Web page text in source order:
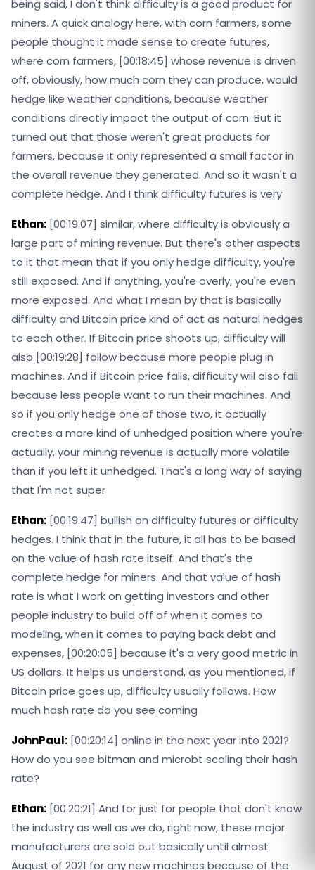
being said, I don't think difficulty is a good product for
miners. A quick analogy here, with corn farmers, some
people thought it made sense to create futures,
where corn farmers, [00:18:45] whose revenue is driven
off, obviously, how much corn they can produce, would
hedge like weather conditions, because weather
conditions directly impact the output of corn. But it
turned out that those weren't great products for
farmers, because it only represented a small factor in
the overall revenue they generated. And so it wasn't a
complete hedge. And I think difficulty futures is very
Ethan: [00:19:07] similar, where difficulty is obviously a
large part of mining revenue. But there's other aspects
to it that mean that if you only hedge difficulty, you're
still exposed. And if anything, you're overly, you're even
more exposed. And what I mean by that is basically
difficulty and Bitcoin price kind of act as natural hedges
to each other. If Bitcoin price shoots up, difficulty will
also [00:19:28] follow because more people plug in
machines. And if Bitcoin price falls, difficulty will also fall
because less people want to run their machines. And
so if you only hedge one of those two, it actually
creates a more kind of unhedged position where you're
actually, your mining revenue is actually more volatile
than if you left it unhedged. That's a long way of saying
that I'm not super
Ethan: [00:19:47] bullish on difficulty futures or difficulty
hedges. I think that in the future, it all has to be based
on the value of hash rate itself. And that's the
complete hedge for miners. And that value of hash
rate is what I work on getting investors and other
people industry to build off of when it comes to
modeling, when it comes to paying back debt and
expenses, [00:20:05] because it's a very good metric in
US dollars. It helps us understand, as you mentioned, if
Bitcoin price goes up, difficulty usually follows. How
much hash rate do you see coming
JohnPaul: [00:20:14] online in the next year into 2021?
How do you see bitman and microbt scaling their hash
rate?
Ethan: [00:20:21] And for just for people that don't know
the industry as well as we do, right now, these major
manufacturers are sold out basically until almost
August of 2021 for any new machines because of the